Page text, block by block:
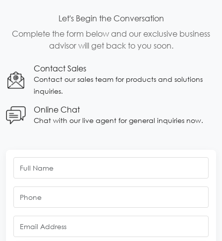
Let's Begin the Conversation
Complete the form below and our exclusive business
advisor will get back to you soon.
Contact Sales
Contact our sales team for products and solutions
inquiries.
Online Chat
Chat with our live agent for general inquiries now.